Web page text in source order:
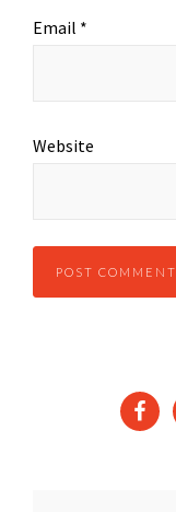
Email *
Website